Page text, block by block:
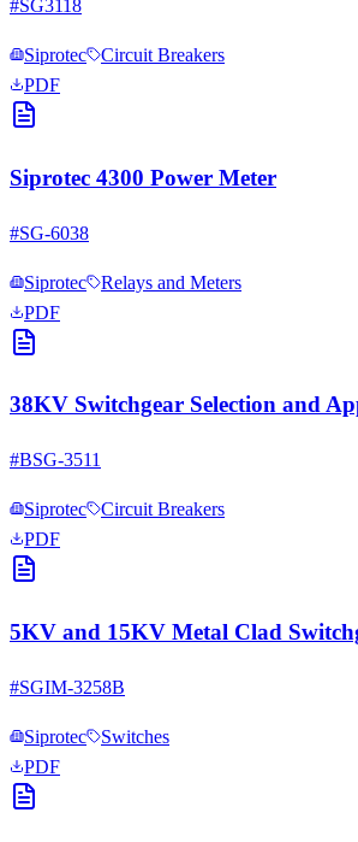
#SG3118
Siprotec
Circuit Breakers
PDF
Siprotec 4300 Power Meter
#SG-6038
Siprotec
Relays and Meters
PDF
38KV Switchgear Selection and
#BSG-3511
Siprotec
Circuit Breakers
PDF
5KV and 15KV Metal Clad
#SGIM-3258B
Siprotec
Switches
PDF